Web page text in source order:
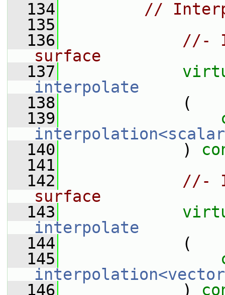
  134
//
  135
  136
//-
surface
  137
interpolate
  138
(
  139
  140
)
  141
  142
//-
surface
  143
interpolate
  144
(
  145
  146
)